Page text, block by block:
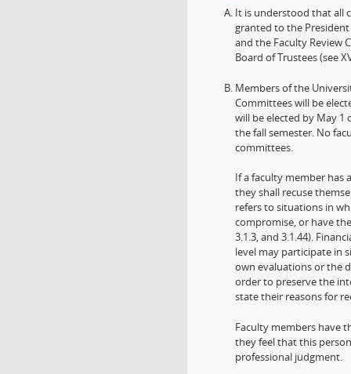
It is understood that all
granted to the
and the Faculty Review
Board of Trustees (see
Members of the
Committees will be
will be elected by May 1
the fall semester. No
committees.
If a faculty member has
they shall recuse
refers to situations in
compromise, or have
3.1.3, and 3.1.44).
level may participate in
own evaluations or the
order to preserve the
state their reasons for
Faculty members have
they feel that this
professional judgment.